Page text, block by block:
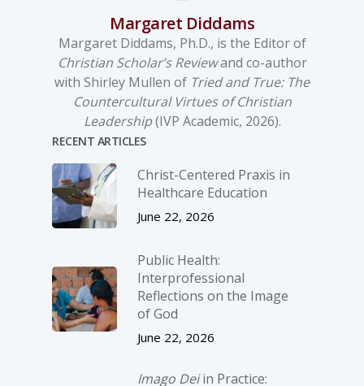
Margaret Diddams
Margaret Diddams, Ph.D., is the Editor of
Christian Scholar’s Reviewand co-author
with Shirley Mullen of Tried and True: The
Countercultural Virtues of Christian
Leadership(IVP Academic, 2026).
RECENT ARTICLES
Christ-­Centered Praxis in
Healthcare Education
June 22, 2026
Public Health:
Interprofessional
Reflections on the Image
of God
June 22, 2026
Imago Deiin Practice: